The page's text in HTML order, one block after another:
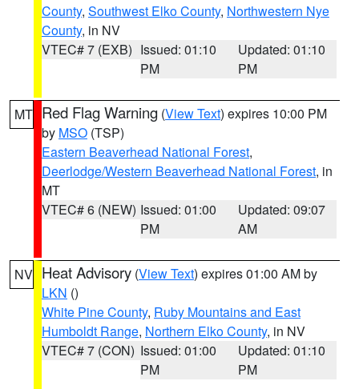
County, Southwest Elko County, Northwestern Nye
County, in NV
VTEC# 7 (EXB) Issued: 01:10
PM
Updated: 01:10
PM
MT Red Flag Warning (View Text) expires 10:00 PM
by MSO (TSP)
Eastern Beaverhead National Forest,
Deerlodge/Western Beaverhead National Forest, in
MT
VTEC# 6 (NEW) Issued: 01:00
PM
Updated: 09:07
AM
NV Heat Advisory (View Text) expires 01:00 AM by
LKN ()
White Pine County, Ruby Mountains and East
Humboldt Range, Northern Elko County, in NV
VTEC# 7 (CON) Issued: 01:00
PM
Updated: 01:10
PM